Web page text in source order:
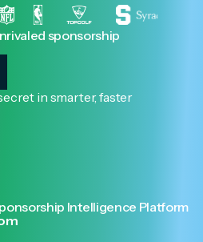
sponsorship
in smarter, faster
Intelligence Platform